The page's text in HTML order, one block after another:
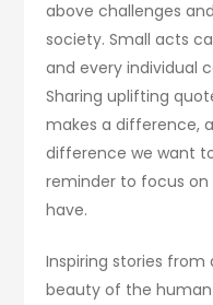
above challenges
society. Small acts
and every individual
Sharing uplifting
makes a difference,
difference we want
reminder to focus
have.
Inspiring stories
beauty of the